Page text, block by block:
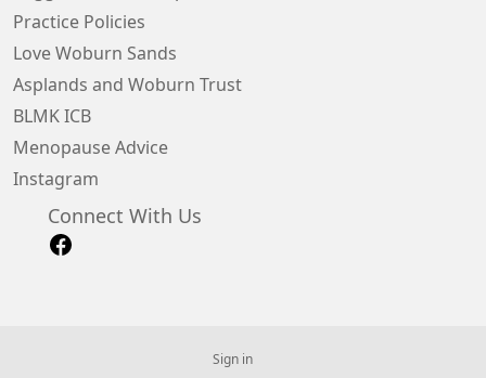
Practice Policies
Love Woburn Sands
Asplands and Woburn Trust
BLMK ICB
Menopause Advice
Instagram
Connect With Us
Sign in